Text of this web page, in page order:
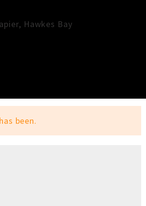
, Hawkes Bay
been.